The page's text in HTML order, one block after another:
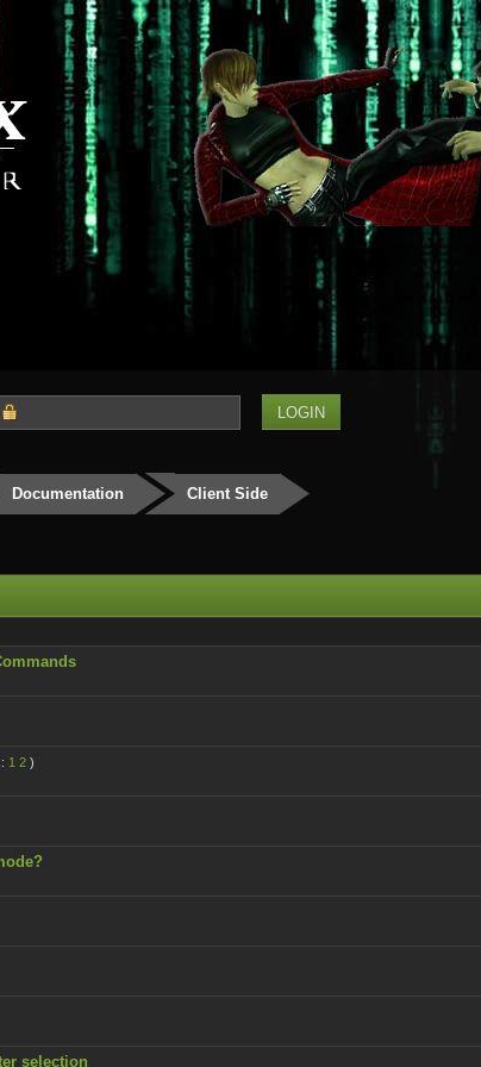
Documentation Client Side
0 Vote(s) - 0 out of 5 in Average
1 2 )
0 Vote(s) - 0 out of 5 in Average
selection